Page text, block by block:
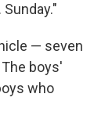
— seven
boys'
who